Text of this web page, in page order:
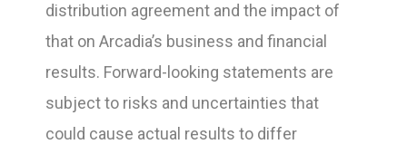
distribution agreement and the impact of
that on Arcadia’s business and financial
results. Forward-looking statements are
subject to risks and uncertainties that
could cause actual results to differ